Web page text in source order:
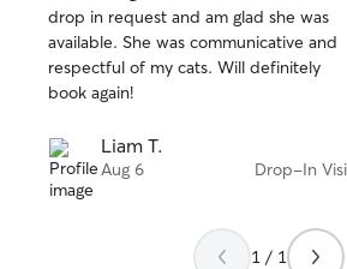
of
5
stars
drop in request and am glad she was
available. She was communicative and
respectful of my cats. Will definitely
book again!
Liam T.
Aug 6 Drop-In
1 / 1